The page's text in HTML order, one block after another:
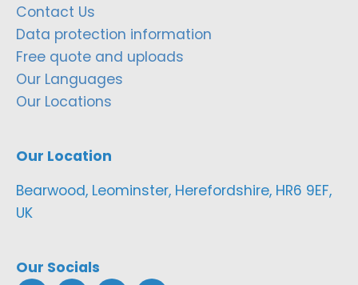
Contact Us
Data protection information
Free quote and uploads
Our Languages
Our Locations
Our Location
Bearwood, Leominster, Herefordshire, HR6 9EF,
UK
Our Socials